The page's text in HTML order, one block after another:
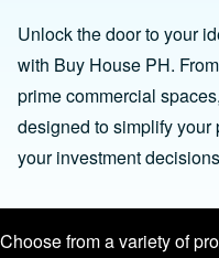
Unlock the door to your
with Buy House PH.
prime commercial
designed to simplify
your investment
Choose from a variety of